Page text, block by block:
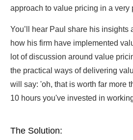
approach to value pricing in a very
You’ll hear Paul share his insights
how his firm have implemented
lot of discussion around value
the practical ways of delivering
will say: 'oh, that is worth far more
10 hours you've invested in
The Solution: